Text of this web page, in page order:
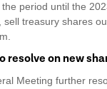
period until the
sell treasury shares
resolve on new
Meeting further